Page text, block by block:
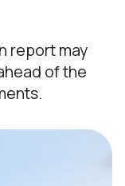
report may
of the